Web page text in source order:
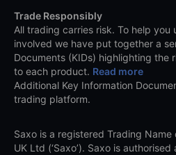
Trade Responsibly
All trading carries risk. To help you
involved we have put together a
Documents (KIDs) highlighting the
to each product. Read more
Additional Key Information
trading platform.
Saxo is a registered Trading
UK Ltd (‘Saxo’). Saxo is